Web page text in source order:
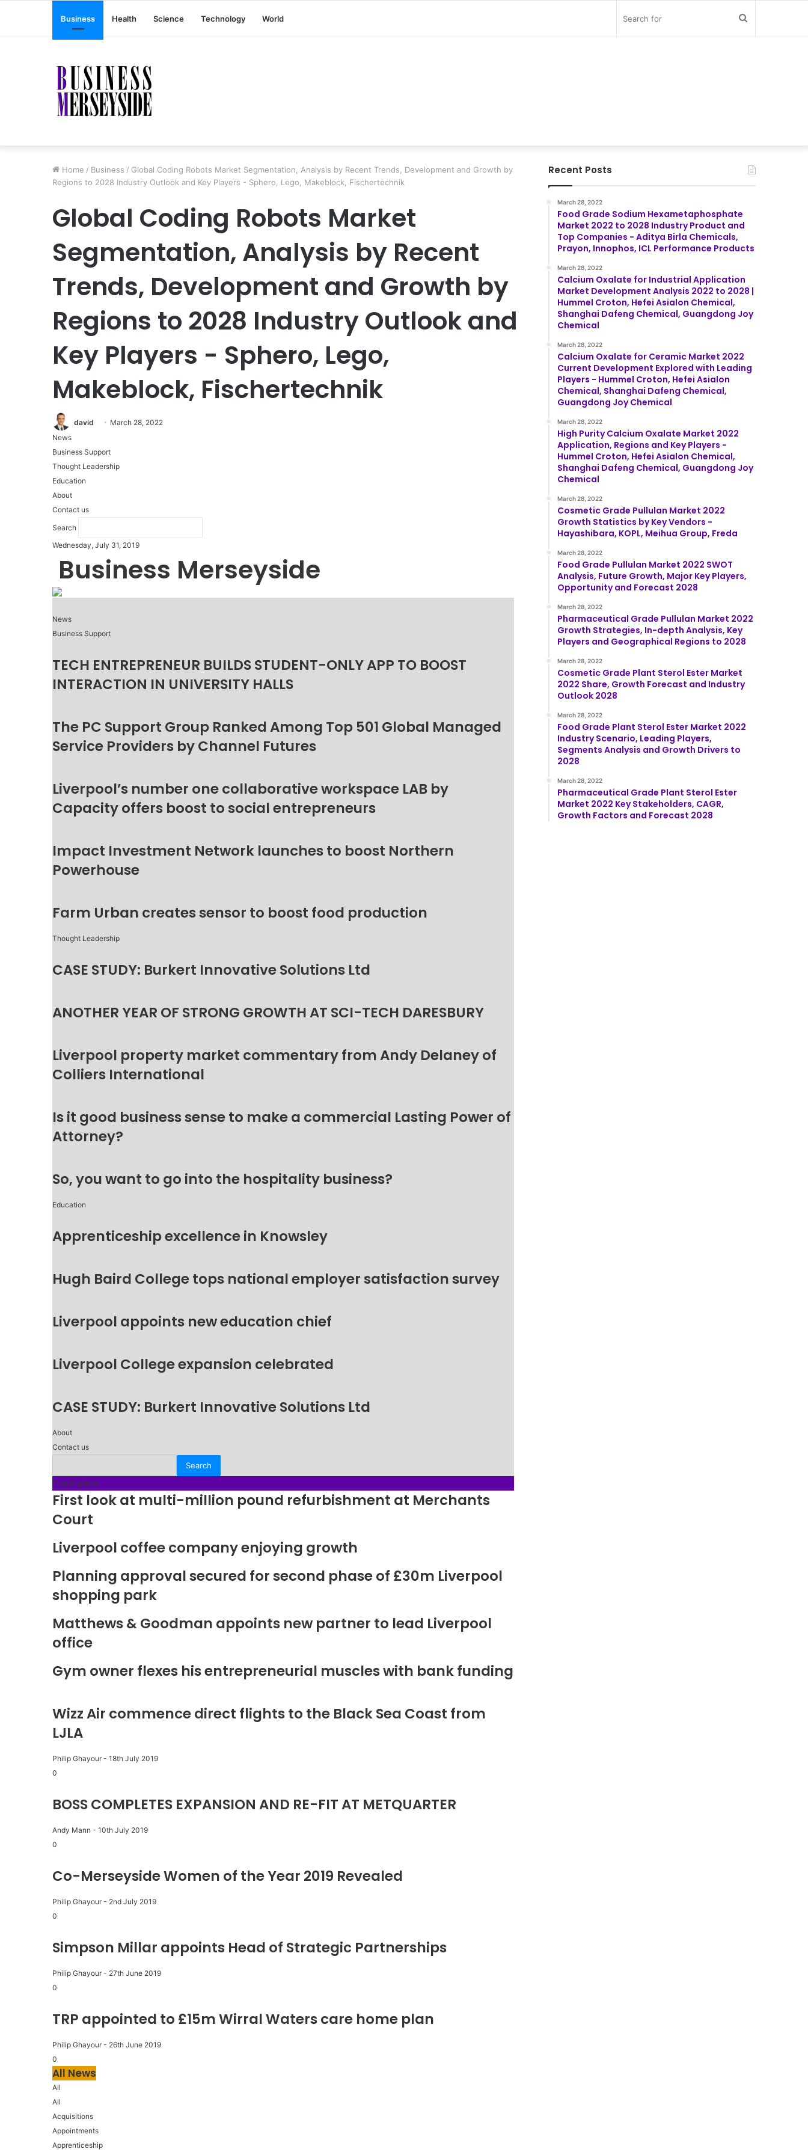
Business Health Science Technology World
Home / Business / Global Coding Robots Market Segmentation, Analysis by Recent Trends, Development and Growth by
Regions to 2028 Industry Outlook and Key Players - Sphero, Lego, Makeblock, Fischertechnik
Global Coding Robots Market
Segmentation, Analysis by Recent
Trends, Development and Growth by
Regions to 2028 Industry Outlook and
Key Players - Sphero, Lego,
Makeblock, Fischertechnik
david
March 28, 2022
News
Business Support
Thought Leadership
Education
About
Contact us
Search
Wednesday, July 31, 2019
Business Merseyside
News
Business Support
TECH ENTREPRENEUR BUILDS STUDENT-ONLY APP TO BOOST
INTERACTION IN UNIVERSITY HALLS
The PC Support Group Ranked Among Top 501 Global Managed
Service Providers by Channel Futures
Liverpool’s number one collaborative workspace LAB by
Capacity offers boost to social entrepreneurs
Impact Investment Network launches to boost Northern
Powerhouse
Farm Urban creates sensor to boost food production
Thought Leadership
CASE STUDY: Burkert Innovative Solutions Ltd
ANOTHER YEAR OF STRONG GROWTH AT SCI-TECH DARESBURY
Liverpool property market commentary from Andy Delaney of
Colliers International
Is it good business sense to make a commercial Lasting Power of
Attorney?
So, you want to go into the hospitality business?
Education
Apprenticeship excellence in Knowsley
Hugh Baird College tops national employer satisfaction survey
Liverpool appoints new education chief
Liverpool College expansion celebrated
CASE STUDY: Burkert Innovative Solutions Ltd
About
Contact us
Trending Now
First look at multi-million pound refurbishment at Merchants
Court
Liverpool coffee company enjoying growth
Planning approval secured for second phase of £30m Liverpool
shopping park
Matthews & Goodman appoints new partner to lead Liverpool
office
Gym owner flexes his entrepreneurial muscles with bank funding
Wizz Air commence direct flights to the Black Sea Coast from
LJLA
Philip Ghayour - 18th July 2019
0
BOSS COMPLETES EXPANSION AND RE-FIT AT METQUARTER
Andy Mann - 10th July 2019
0
Co-Merseyside Women of the Year 2019 Revealed
Philip Ghayour - 2nd July 2019
0
Simpson Millar appoints Head of Strategic Partnerships
Philip Ghayour - 27th June 2019
0
TRP appointed to £15m Wirral Waters care home plan
Philip Ghayour - 26th June 2019
0
All News
All
All
Acquisitions
Appointments
Apprenticeship
Recent Posts
March 28, 2022
Food Grade Sodium Hexametaphosphate
Market 2022 to 2028 Industry Product and
Top Companies - Aditya Birla Chemicals,
Prayon, Innophos, ICL Performance Products
March 28, 2022
Calcium Oxalate for Industrial Application
Market Development Analysis 2022 to 2028 |
Hummel Croton, Hefei Asialon Chemical,
Shanghai Dafeng Chemical, Guangdong Joy
Chemical
March 28, 2022
Calcium Oxalate for Ceramic Market 2022
Current Development Explored with Leading
Players - Hummel Croton, Hefei Asialon
Chemical, Shanghai Dafeng Chemical,
Guangdong Joy Chemical
March 28, 2022
High Purity Calcium Oxalate Market 2022
Application, Regions and Key Players -
Hummel Croton, Hefei Asialon Chemical,
Shanghai Dafeng Chemical, Guangdong Joy
Chemical
March 28, 2022
Cosmetic Grade Pullulan Market 2022
Growth Statistics by Key Vendors -
Hayashibara, KOPL, Meihua Group, Freda
March 28, 2022
Food Grade Pullulan Market 2022 SWOT
Analysis, Future Growth, Major Key Players,
Opportunity and Forecast 2028
March 28, 2022
Pharmaceutical Grade Pullulan Market 2022
Growth Strategies, In-depth Analysis, Key
Players and Geographical Regions to 2028
March 28, 2022
Cosmetic Grade Plant Sterol Ester Market
2022 Share, Growth Forecast and Industry
Outlook 2028
March 28, 2022
Food Grade Plant Sterol Ester Market 2022
Industry Scenario, Leading Players,
Segments Analysis and Growth Drivers to
2028
March 28, 2022
Pharmaceutical Grade Plant Sterol Ester
Market 2022 Key Stakeholders, CAGR,
Growth Factors and Forecast 2028